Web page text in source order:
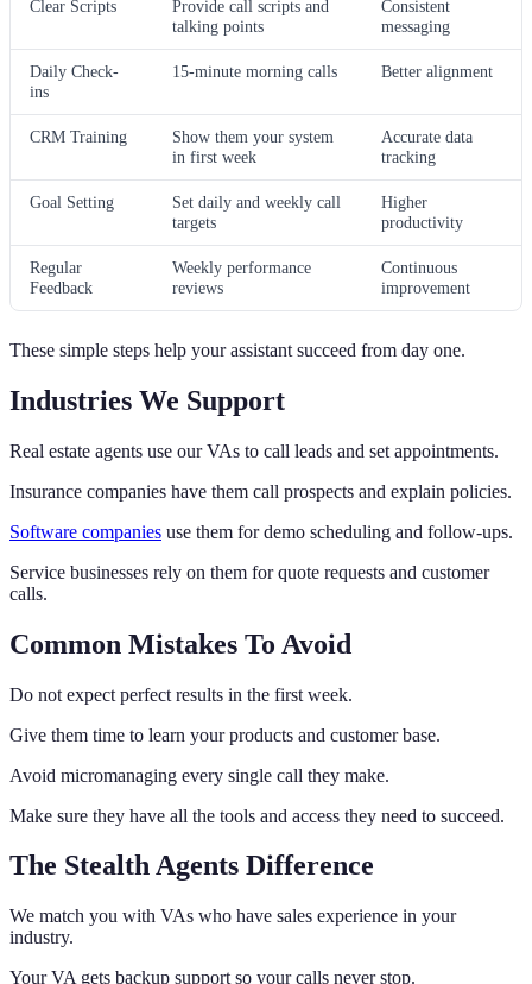
Clear Scripts
Provide call scripts and
talking points
Consistent
messaging
Daily Check-
ins
15-minute morning calls Better alignment
CRM Training
Show them your system
in first week
Accurate data
tracking
Goal Setting
Set daily and weekly call
targets
Higher
productivity
Regular
Feedback
Weekly performance
reviews
Continuous
improvement
These simple steps help your assistant succeed from day one.
Industries We Support
Real estate agents use our VAs to call leads and set appointments.
Insurance companies have them call prospects and explain policies.
Software companies use them for demo scheduling and follow-ups.
Service businesses rely on them for quote requests and customer
calls.
Common Mistakes To Avoid
Do not expect perfect results in the first week.
Give them time to learn your products and customer base.
Avoid micromanaging every single call they make.
Make sure they have all the tools and access they need to succeed.
The Stealth Agents Difference
We match you with VAs who have sales experience in your
industry.
Your VA gets backup support so your calls never stop.